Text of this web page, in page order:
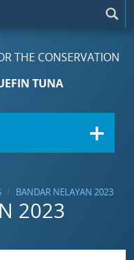
THE CONSERVATION
TUNA
BANDAR NELAYAN 2023
2023